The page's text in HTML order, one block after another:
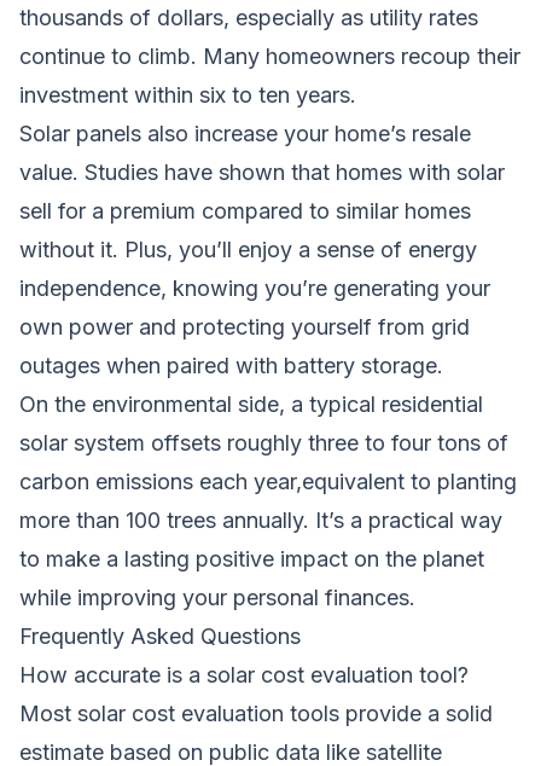
thousands of dollars, especially as utility rates
continue to climb. Many homeowners recoup their
investment within six to ten years.
Solar panels also increase your home’s resale
value. Studies have shown that homes with solar
sell for a premium compared to similar homes
without it. Plus, you’ll enjoy a sense of energy
independence, knowing you’re generating your
own power and protecting yourself from grid
outages when paired with battery storage.
On the environmental side, a typical residential
solar system offsets roughly three to four tons of
carbon emissions each year,equivalent to planting
more than 100 trees annually. It’s a practical way
to make a lasting positive impact on the planet
while improving your personal finances.
Frequently Asked Questions
How accurate is a solar cost evaluation tool?
Most solar cost evaluation tools provide a solid
estimate based on public data like satellite